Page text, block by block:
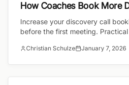
How Coaches Book More
Increase your discovery call
before the first meeting.
Christian Schulze January 7, 2026